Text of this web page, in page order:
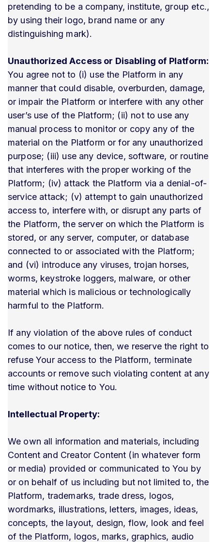
pretending to be a company, institute, group etc.,
by using their logo, brand name or any
distinguishing mark).
Unauthorized Access or Disabling of Platform:
You agree not to (i) use the Platform in any
manner that could disable, overburden, damage,
or impair the Platform or interfere with any other
user’s use of the Platform; (ii) not to use any
manual process to monitor or copy any of the
material on the Platform or for any unauthorized
purpose; (iii) use any device, software, or routine
that interferes with the proper working of the
Platform; (iv) attack the Platform via a denial-of-
service attack; (v) attempt to gain unauthorized
access to, interfere with, or disrupt any parts of
the Platform, the server on which the Platform is
stored, or any server, computer, or database
connected to or associated with the Platform;
and (vi) introduce any viruses, trojan horses,
worms, keystroke loggers, malware, or other
material which is malicious or technologically
harmful to the Platform.
If any violation of the above rules of conduct
comes to our notice, then, we reserve the right to
refuse Your access to the Platform, terminate
accounts or remove such violating content at any
time without notice to You.
Intellectual Property:
We own all information and materials, including
Content and Creator Content (in whatever form
or media) provided or communicated to You by
or on behalf of us including but not limited to, the
Platform, trademarks, trade dress, logos,
wordmarks, illustrations, letters, images, ideas,
concepts, the layout, design, flow, look and feel
of the Platform, logos, marks, graphics, audio